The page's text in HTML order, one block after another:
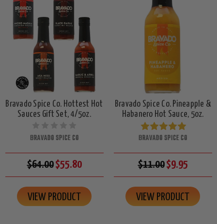
Bravado Spice Co. Hottest Hot
Sauces Gift Set, 4/5oz.
BRAVADO SPICE CO
$64.00$55.80
VIEW PRODUCT
Bravado Spice Co. Pineapple &
Habanero Hot Sauce, 5oz.
BRAVADO SPICE CO
$11.00$9.95
VIEW PRODUCT